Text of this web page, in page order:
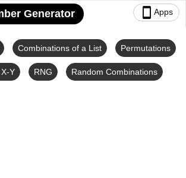
smartphone Apps
Generator
Combinations of a List Permutations
Y RNG Random Combinations